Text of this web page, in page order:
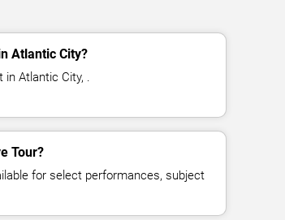
Atlantic City?
in Atlantic City, .
Tour?
for select performances, subject